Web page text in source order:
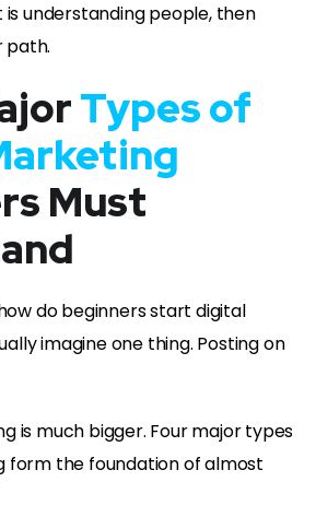
understanding people, then
path.
Types of
Must
do beginners start digital
imagine one thing. Posting on
is much bigger. Four major types
form the foundation of almost